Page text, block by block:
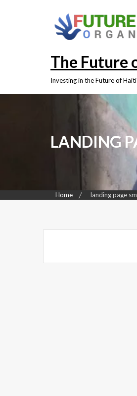
The Future
Investing in the Future of
LANDING
Home landing page